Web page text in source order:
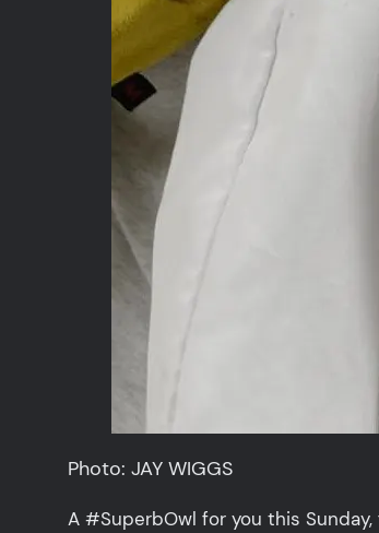
Photo: JAY WIGGS
A #SuperbOwl for you this